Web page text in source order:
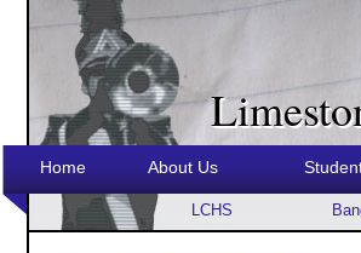
Home About Us
LCHS